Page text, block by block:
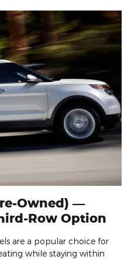
Owned) —
Row Option
are a popular choice for
while staying within